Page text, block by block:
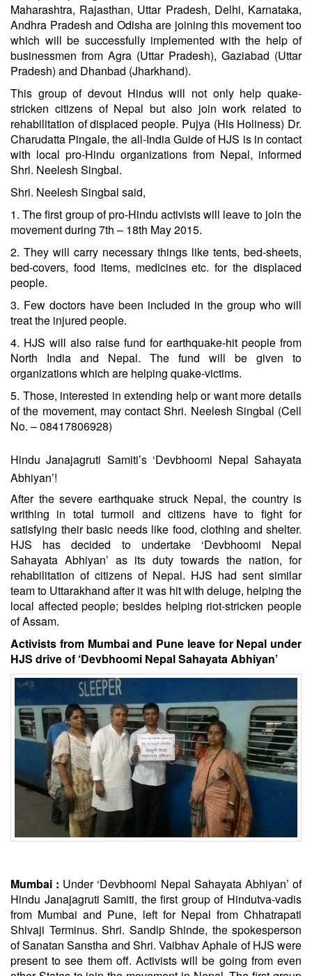
Maharashtra, Rajasthan, Uttar Pradesh, Delhi, Karnataka,
Andhra Pradesh and Odisha are joining this movement too
which will be successfully implemented with the help of
businessmen from Agra (Uttar Pradesh), Gaziabad (Uttar
Pradesh) and Dhanbad (Jharkhand).
This group of devout Hindus will not only help quake-
stricken citizens of Nepal but also join work related to
rehabilitation of displaced people. Pujya (His Holiness) Dr.
Charudatta Pingale, the all-India Guide of HJS is in contact
with local pro-Hindu organizations from Nepal, informed
Shri. Neelesh Singbal.
Shri. Neelesh Singbal said,
1. The first group of pro-Hindu activists will leave to join the
movement during 7th – 18th May 2015.
2. They will carry necessary things like tents, bed-sheets,
bed-covers, food items, medicines etc. for the displaced
people.
3. Few doctors have been included in the group who will
treat the injured people.
4. HJS will also raise fund for earthquake-hit people from
North India and Nepal. The fund will be given to
organizations which are helping quake-victims.
5. Those, interested in extending help or want more details
of the movement, may contact Shri. Neelesh Singbal (Cell
No. – 08417806928)
Hindu Janajagruti Samiti’s ‘Devbhoomi Nepal Sahayata
Abhiyan’!
After the severe earthquake struck Nepal, the country is
writhing in total turmoil and citizens have to fight for
satisfying their basic needs like food, clothing and shelter.
HJS has decided to undertake ‘Devbhoomi Nepal
Sahayata Abhiyan’ as its duty towards the nation, for
rehabilitation of citizens of Nepal. HJS had sent similar
team to Uttarakhand after it was hit with deluge, helping the
local affected people; besides helping riot-stricken people
of Assam.
Activists from Mumbai and Pune leave for Nepal under
HJS drive of ‘Devbhoomi Nepal Sahayata Abhiyan’
Mumbai : Under ‘Devbhoomi Nepal Sahayata Abhiyan’ of
Hindu Janajagruti Samiti, the first group of Hindutva-vadis
from Mumbai and Pune, left for Nepal from Chhatrapati
Shivaji Terminus. Shri. Sandip Shinde, the spokesperson
ofSanatan Sanstha and Shri. Vaibhav Aphale of HJS were
present to see them off. Activists will be going from even